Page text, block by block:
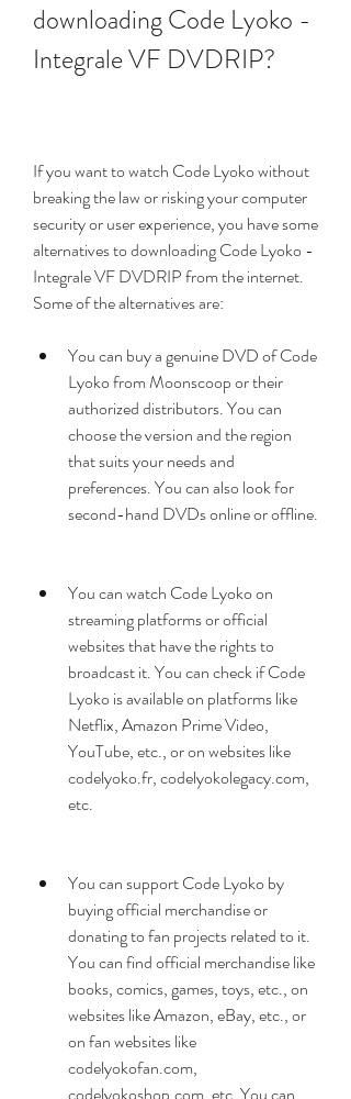
downloading Code Lyoko -
Integrale VF DVDRIP?
If you want to watch Code Lyoko without
breaking the law or risking your computer
security or user experience, you have some
alternatives to downloading Code Lyoko -
Integrale VF DVDRIP from the internet.
Some of the alternatives are:
You can buy a genuine DVD of Code
Lyoko from Moonscoop or their
authorized distributors. You can
choose the version and the region
that suits your needs and
preferences. You can also look for
second-hand DVDs online or offline.
You can watch Code Lyoko on
streaming platforms or official
websites that have the rights to
broadcast it. You can check if Code
Lyoko is available on platforms like
Netflix, Amazon Prime Video,
YouTube, etc., or on websites like
codelyoko.fr, codelyokolegacy.com,
etc.
You can support Code Lyoko by
buying official merchandise or
donating to fan projects related to it.
You can find official merchandise like
books, comics, games, toys, etc., on
websites like Amazon, eBay, etc., or
on fan websites like
codelyokofan.com,